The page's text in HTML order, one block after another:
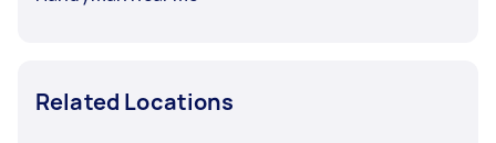
Related Locations